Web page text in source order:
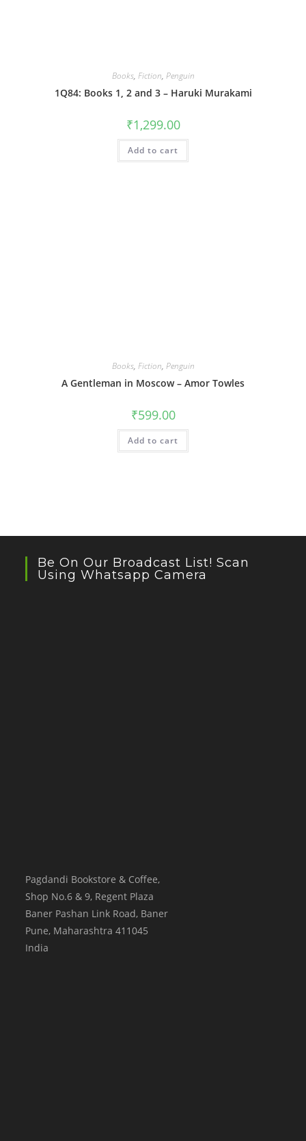
Books, Fiction, Penguin
1Q84: Books 1, 2 and 3 – Haruki Murakami
₹1,299.00
Add to cart
Books, Fiction, Penguin
A Gentleman in Moscow – Amor Towles
₹599.00
Add to cart
Be On Our Broadcast List! Scan
Using Whatsapp Camera
Pagdandi Bookstore & Coffee,
Shop No.6 & 9, Regent Plaza
Baner Pashan Link Road, Baner
Pune, Maharashtra 411045
India